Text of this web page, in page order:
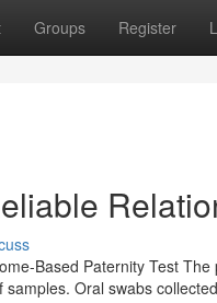
Groups Register
Based Paternity Test
Oral swabs